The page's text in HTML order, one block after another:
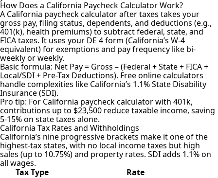
How Does a California Paycheck Calculator Work?
A California paycheck calculator after taxes takes your
gross pay, filing status, dependents, and deductions (e.g.,
401(k), health premiums) to subtract federal, state, and
FICA taxes. It uses your DE 4 form (California’s W-4
equivalent) for exemptions and pay frequency like bi-
weekly or weekly.
Basic formula: Net Pay = Gross – (Federal + State + FICA +
Local/SDI + Pre-Tax Deductions). Free online calculators
handle complexities like California’s 1.1% State Disability
Insurance (SDI).
Pro tip: For California paycheck calculator with 401k,
contributions up to $23,500 reduce taxable income, saving
5-15% on state taxes alone.
California Tax Rates and Withholdings
California’s nine progressive brackets make it one of the
highest-tax states, with no local income taxes but high
sales (up to 10.75%) and property rates. SDI adds 1.1% on
all wages.
Tax Type
Rate